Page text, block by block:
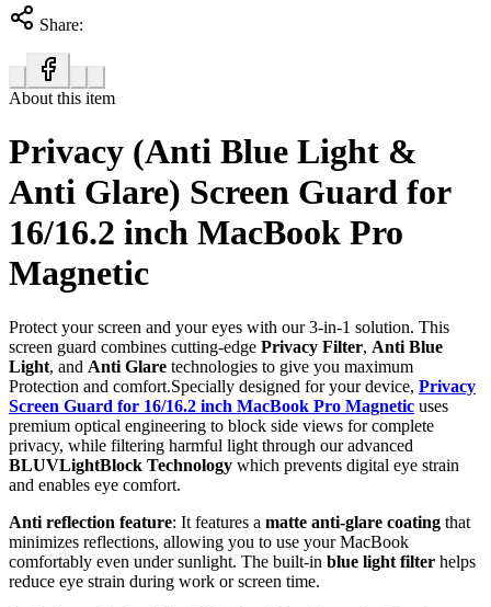
Share:
About this item
Privacy (Anti Blue Light &
Anti Glare) Screen Guard for
16/16.2 inch MacBook Pro
Magnetic
Protect your screen and your eyes with our 3-in-1 solution. This
screen guard combines cutting-edge Privacy Filter, Anti Blue
Light, and Anti Glare technologies to give you maximum
Protection and comfort.Specially designed for your device, Privacy
Screen Guard for 16/16.2 inch MacBook Pro Magnetic uses
premium optical engineering to block side views for complete
privacy, while filtering harmful light through our advanced
BLUVLightBlock Technology which prevents digital eye strain
and enables eye comfort.
Anti reflection feature: It features a matte anti-glare coating that
minimizes reflections, allowing you to use your MacBook
comfortably even under sunlight. The built-in blue light filter helps
reduce eye strain during work or screen time.